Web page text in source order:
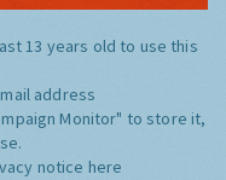
13 years old to use this
address
Monitor" to store it,
notice here